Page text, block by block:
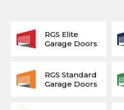
RGS Elite
Garage Doors
RGS Standard
Garage Doors